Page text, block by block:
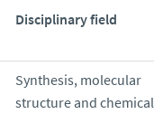
Disciplinary field
Synthesis, molecular
structure and chemical